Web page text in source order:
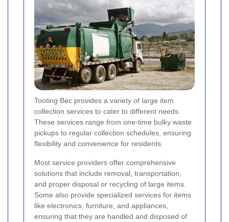
Tooting Bec provides a variety of large item
collection services to cater to different needs.
These services range from one-time bulky waste
pickups to regular collection schedules, ensuring
flexibility and convenience for residents.
Most service providers offer comprehensive
solutions that include removal, transportation,
and proper disposal or recycling of large items.
Some also provide specialized services for items
like electronics, furniture, and appliances,
ensuring that they are handled and disposed of